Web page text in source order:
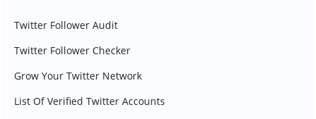
Twitter Follower Audit
Twitter Follower Checker
Grow Your Twitter Network
List Of Verified Twitter Accounts